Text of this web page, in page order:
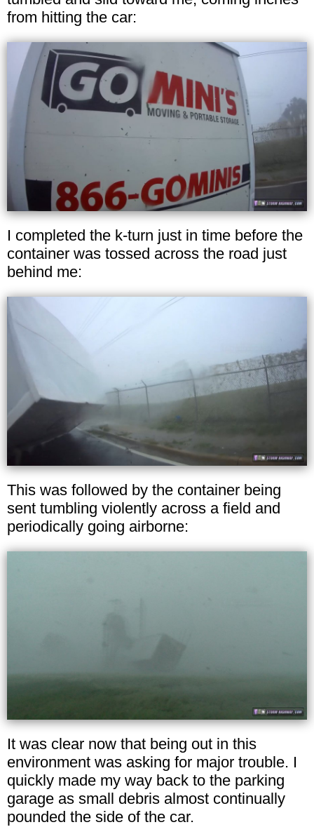
from hitting the car:
I completed the k-turn just in time before the
container was tossed across the road just
behind me:
This was followed by the container being
sent tumbling violently across a field and
periodically going airborne:
It was clear now that being out in this
environment was asking for major trouble. I
quickly made my way back to the parking
garage as small debris almost continually
pounded the side of the car.